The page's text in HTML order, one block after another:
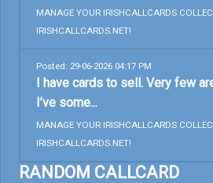
MANAGE YOUR IRISHCALLCARDS
IRISHCALLCARDS.NET!
Posted: 29-06-2026 04:17 PM
I have cards to sell. Very few
I’ve some...
MANAGE YOUR IRISHCALLCARDS
IRISHCALLCARDS.NET!
RANDOM CALLCARD